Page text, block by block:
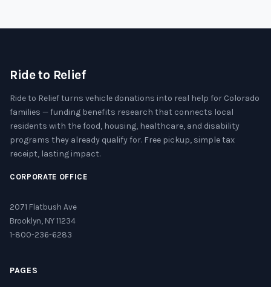
Ride to Relief
Ride to Relief turns vehicle donations into real help for Colorado
families — funding benefits research that connects local
residents with the food, housing, healthcare, and disability
programs they already qualify for. Free pickup, simple tax
receipt, lasting impact.
CORPORATE OFFICE
2071 Flatbush Ave
Brooklyn, NY 11234
1-800-236-6283
PAGES